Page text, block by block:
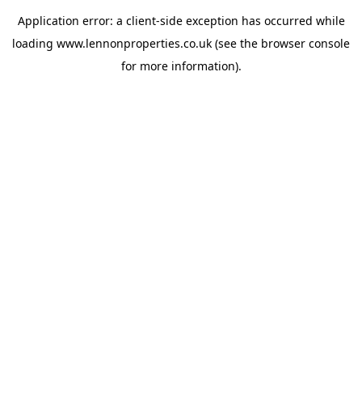
Application error: a client-side exception has occurred while
loading www.lennonproperties.co.uk (see the browser console
for more information).